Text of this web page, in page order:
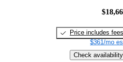
Price includes fees
$361/mo
Check availability